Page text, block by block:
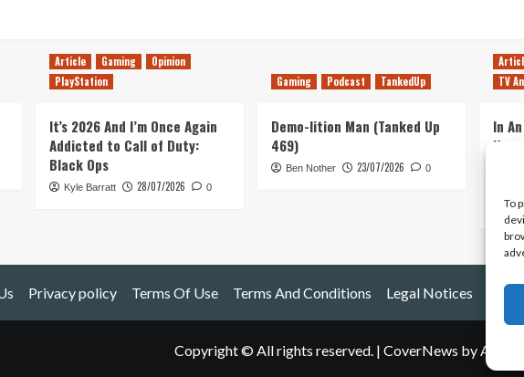
To
Article Gaming
Opinion
PlayStation
It’s 2026 And I’m Once Again
Addicted to Call of Duty:
Black Ops
Kyle Barratt 28/07/2026 0
Gaming Podcast TankedUp
Demo-lition Man (Tanked Up
469)
Ben Nother 23/07/2026 0
TV
In
Privacy policy Terms Of Use Terms And Conditions Legal Notices
Copyright © All rights reserved. | CoverNews by AF